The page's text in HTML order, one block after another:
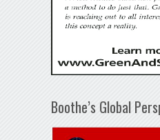
Boothe’s Global